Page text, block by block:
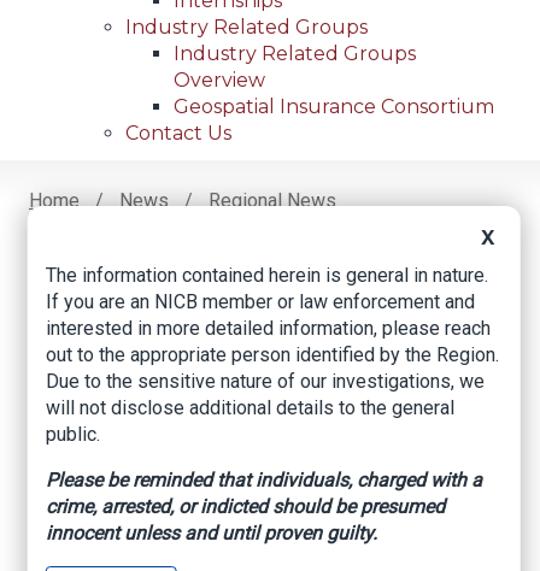
Industry Related Groups
Industry Related Groups
Overview
Geospatial Insurance Consortium
Contact Us
Home News
Regional News
Facebook
TwitterLinkedIn
Email
Chiropractor
Sentenced in Three
Cases
X
The information contained herein is general in nature.
If you are an NICB member or law enforcement and
interested in more detailed information, please reach
out to the appropriate person identified by the Region.
Due to the sensitive nature of our investigations, we
will not disclose additional details to the general
public.
Please be reminded that individuals, charged with a
crime, arrested, or indicted should be presumed
innocent unless and until proven guilty.